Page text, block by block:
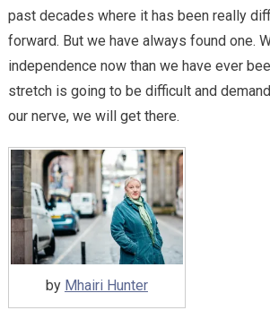
past decades where it has been really
forward. But we have always found one.
independence now than we have ever
stretch is going to be difficult and
our nerve, we will get there.
by Mhairi Hunter